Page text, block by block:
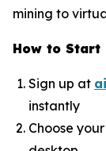
mining to
How to Start
Sign up at
instantly
Choose